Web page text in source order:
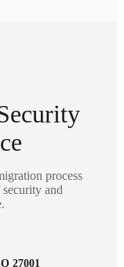
process
and
27001